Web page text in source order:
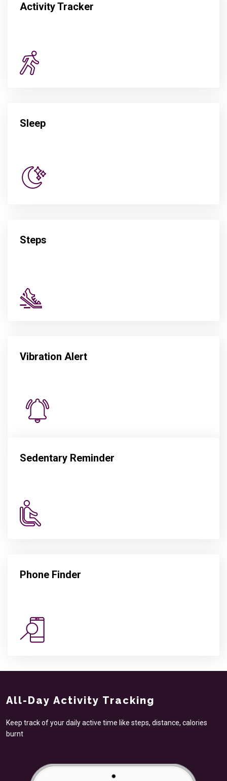
Activity Tracker
Sleep
Steps
Vibration Alert
Sedentary Reminder
Phone Finder
All-Day Activity Tracking
Keep track of your daily active time like steps, distance, calories
burnt